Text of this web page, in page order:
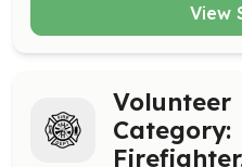
View
Volunteer
Category: